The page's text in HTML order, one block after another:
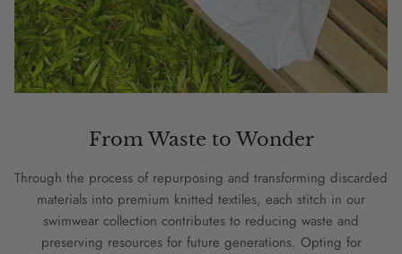
From Waste to Wonder
Through the process of repurposing and transforming discarded
materials into premium knitted textiles, each stitch in our
swimwear collection contributes to reducing waste and
preserving resources for future generations. Opting for